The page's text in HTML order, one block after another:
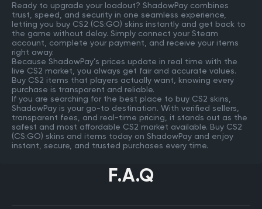
Ready to upgrade your loadout? ShadowPay combines
trust, speed, and security in one seamless experience,
letting you buy CS2 (CS:GO) skins instantly and get back to
the game without delay. Simply connect your Steam
account, complete your payment, and receive your items
right away.
Because ShadowPay’s prices update in real time with the
live CS2 market, you always get fair and accurate values.
Buy CS2 items that players actually want, knowing every
purchase is transparent and reliable.
If you are searching for the best place to buy CS2 skins,
ShadowPay is your go-to destination. With verified sellers,
transparent fees, and real-time pricing, it stands out as the
safest and most affordable CS2 market available. Buy CS2
(CS:GO) skins and items today on ShadowPay and enjoy
instant, secure, and trusted purchases every time.
F.A.Q